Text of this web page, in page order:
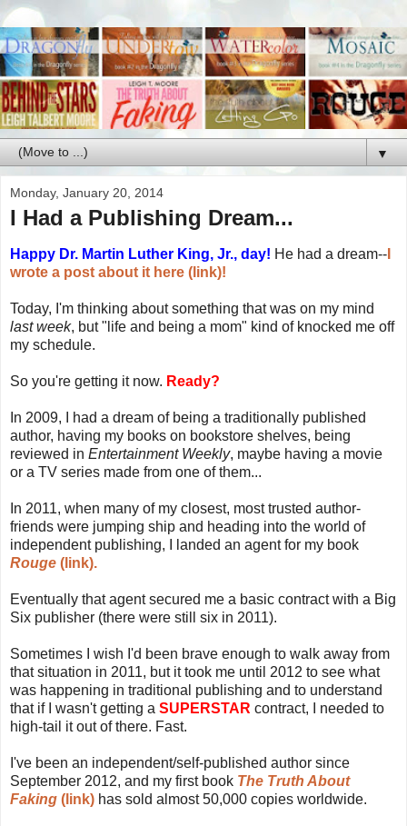
▼
Monday, January 20, 2014
I Had a Publishing Dream...
Happy Dr. Martin Luther King, Jr., day! He had a dream--
wrote a post about it here (link)!
Today, I'm thinking about something that was on my mind
last week, but "life and being a mom" kind of knocked me off
my schedule.
So you're getting it now. Ready?
In 2009, I had a dream of being a traditionally published
author, having my books on bookstore shelves, being
reviewed in Entertainment Weekly, maybe having a movie
or a TV series made from one of them...
In 2011, when many of my closest, most trusted author-
friends were jumping ship and heading into the world of
independent publishing, I landed an agent for my book
Rouge (link).
Eventually that agent secured me a basic contract with a Big
Six publisher (there were still six in 2011).
Sometimes I wish I'd been brave enough to walk away from
that situation in 2011, but it took me until 2012 to see what
was happening in traditional publishing and to understand
that if I wasn't getting a SUPERSTAR contract, I needed to
high-tail it out of there. Fast.
I've been an independent/self-published author since
September 2012, and my first book The Truth About
Faking (link) has sold almost 50,000 copies worldwide.